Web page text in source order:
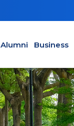
Alumni Business